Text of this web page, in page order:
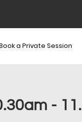
a Private Session
-